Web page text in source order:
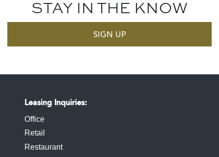
STAY IN THE KNOW
SIGN UP
Leasing Inquiries
Office
Retail
Restaurant